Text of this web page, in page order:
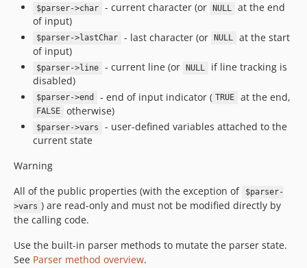
$parser->char - current character (or NULL
at the end
of input)
$parser->lastChar - last character (or NULL
at the start
of input)
$parser->line - current line (or NULL
if line tracking is
disabled)
$parser->end - end of input indicator ( TRUE at the end,
FALSE otherwise)
$parser->vars
- user-defined variables attached to the
current state
Warning
All of the public properties (with the exception of
$parser-
>vars ) are read-only and must not be modified directly by
the calling code.
Use the built-in parser methods to mutate the parser state.
See Parser method overview.